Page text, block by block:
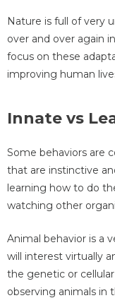
Nature is full of very
over and over again
focus on these
improving human
Innate vs
Some behaviors are
that are instinctive
learning how to do
watching other
Animal behavior is a
will interest virtually
the genetic or
observing animals in